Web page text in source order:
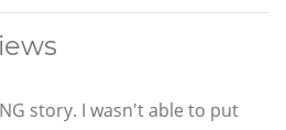
story. I wasn't able to put